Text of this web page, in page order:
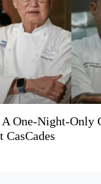
A One-Night-Only